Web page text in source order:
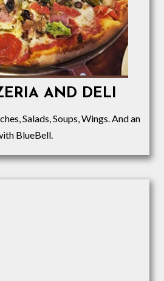
AND DELI
Salads, Soups, Wings. And an
BlueBell.